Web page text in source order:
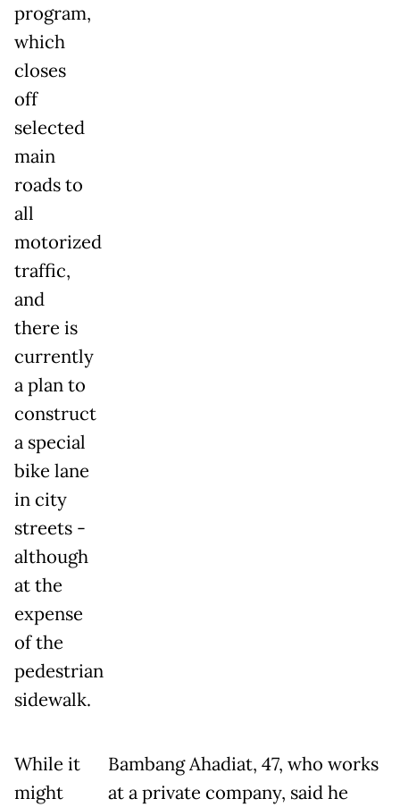
program,
which
closes
off
selected
main
roads to
all
motorized
traffic,
and
there is
currently
a plan to
construct
a special
bike lane
in city
streets -
although
at the
expense
of the
pedestrian
sidewalk.
While it
might
Bambang Ahadiat, 47, who works
at a private company, said he